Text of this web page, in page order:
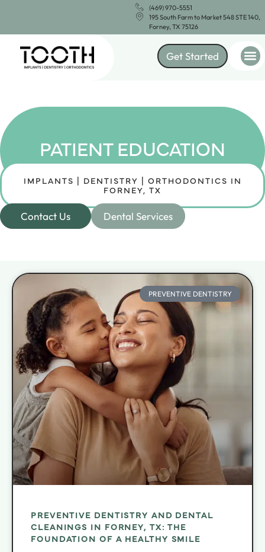
(469) 970-5551
195 South Farm to Market 548 STE 140,
Forney, TX 75126
Get Started
PATIENT EDUCATION
IMPLANTS | DENTISTRY | ORTHODONTICS IN
FORNEY, TX
Contact Us Dental Services
PREVENTIVE DENTISTRY
PREVENTIVE DENTISTRY AND DENTAL
CLEANINGS IN FORNEY, TX: THE
FOUNDATION OF A HEALTHY SMILE